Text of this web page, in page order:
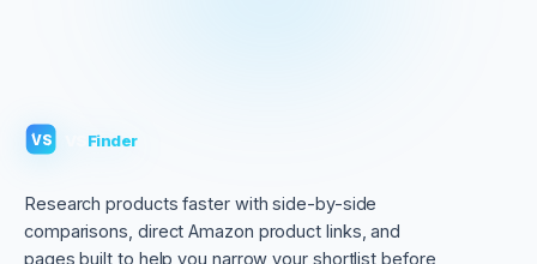
VS Finder
Research products faster with side-by-side
comparisons, direct Amazon product links, and
pages built to help you narrow your shortlist before